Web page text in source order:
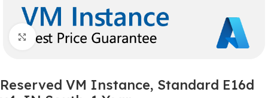
Click to enlarge
Reserved VM Instance, Standard E16d